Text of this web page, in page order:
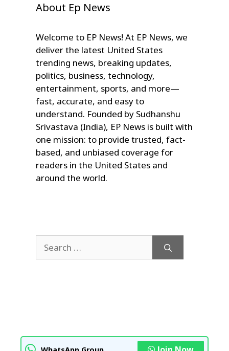
About Ep News
Welcome to EP News! At EP News, we
deliver the latest United States
trending news, breaking updates,
politics, business, technology,
entertainment, sports, and more—
fast, accurate, and easy to
understand. Founded by Sudhanshu
Srivastava (India), EP News is built with
one mission: to provide trusted, fact-
based, and unbiased coverage for
readers in the United States and
around the world.
for: